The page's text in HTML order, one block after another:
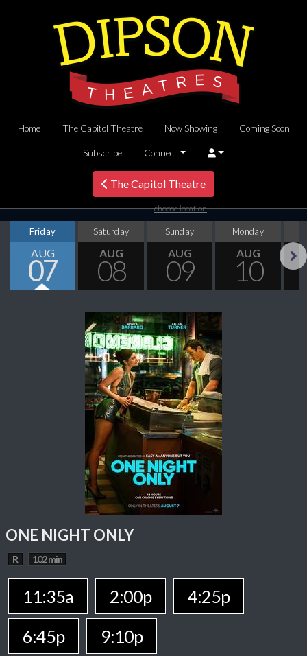
Home The Capitol Theatre Now Showing Coming Soon
Subscribe Connect
The Capitol Theatre
choose location
Friday
AUG
07
Saturday
AUG
08
Sunday
AUG
09
Monday
AUG
10
ONE NIGHT ONLY
R 102 min
11:35a 2:00p
4:25p
6:45p
9:10p